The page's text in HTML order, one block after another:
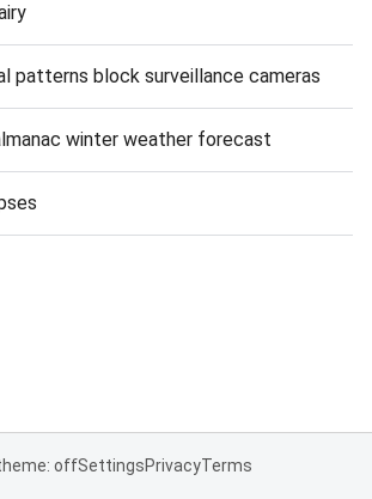
patterns block surveillance cameras
winter weather forecast
offSettingsPrivacyTerms